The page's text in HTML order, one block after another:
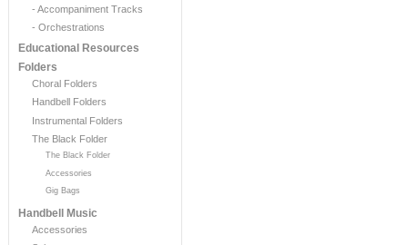
- Accompaniment Tracks
- Orchestrations
Educational Resources
Folders
Choral Folders
Handbell Folders
Instrumental Folders
The Black Folder
The Black Folder
Accessories
Gig Bags
Handbell Music
Accessories